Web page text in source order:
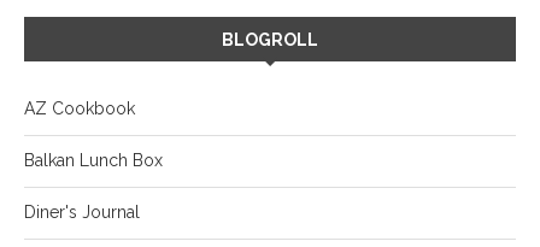
BLOGROLL
AZ Cookbook
Balkan Lunch Box
Diner's Journal